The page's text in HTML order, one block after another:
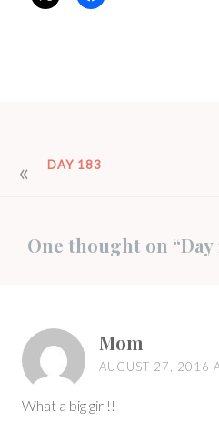
POSTDAY 183
One thought on “Day
Mom
AUGUST 27, 2016
What a big girl!!